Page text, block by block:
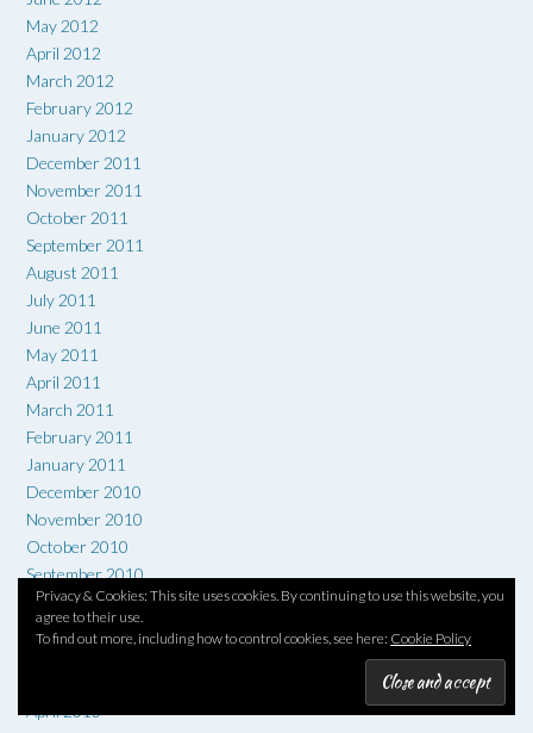
May 2012
April 2012
March 2012
February 2012
January 2012
December 2011
November 2011
October 2011
September 2011
August 2011
July 2011
June 2011
May 2011
April 2011
March 2011
February 2011
January 2011
December 2010
November 2010
October 2010
September 2010
August 2010
July 2010
April 2010
Privacy & Cookies: This site uses cookies. By continuing to use this website, you
agree to their use.
To find out more, including how to control cookies, see here: Cookie Policy